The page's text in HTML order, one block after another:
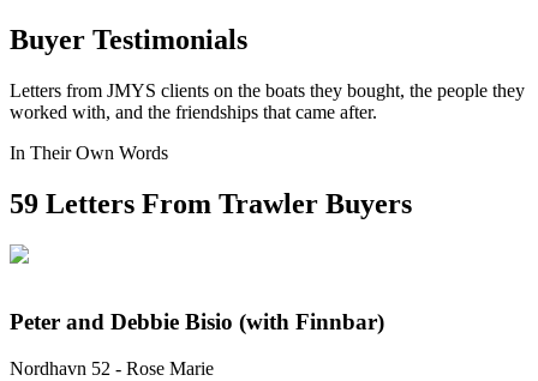
Buyer Testimonials
Letters from JMYS clients on the boats they bought, the people they
worked with, and the friendships that came after.
In Their Own Words
59 Letters From Trawler Buyers
Peter and Debbie Bisio (with Finnbar)
Nordhavn 52 - Rose Marie